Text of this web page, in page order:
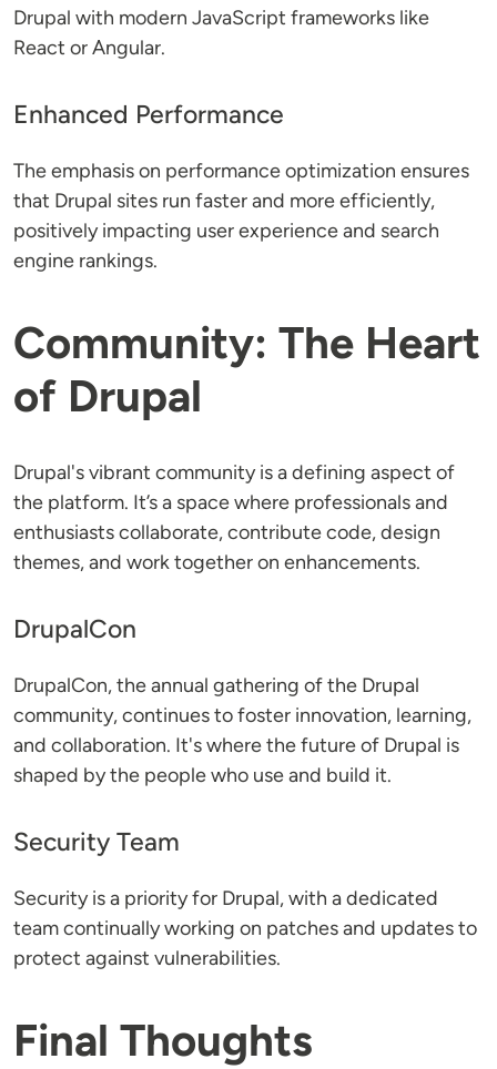
Drupal with modern JavaScript frameworks like
React or Angular.
Enhanced Performance
The emphasis on performance optimization ensures
that Drupal sites run faster and more efficiently,
positively impacting user experience and search
engine rankings.
Community: The Heart
of Drupal
Drupal's vibrant community is a defining aspect of
the platform. It’s a space where professionals and
enthusiasts collaborate, contribute code, design
themes, and work together on enhancements.
DrupalCon
DrupalCon, the annual gathering of the Drupal
community, continues to foster innovation, learning,
and collaboration. It's where the future of Drupal is
shaped by the people who use and build it.
Security Team
Security is a priority for Drupal, with a dedicated
team continually working on patches and updates to
protect against vulnerabilities.
Final Thoughts